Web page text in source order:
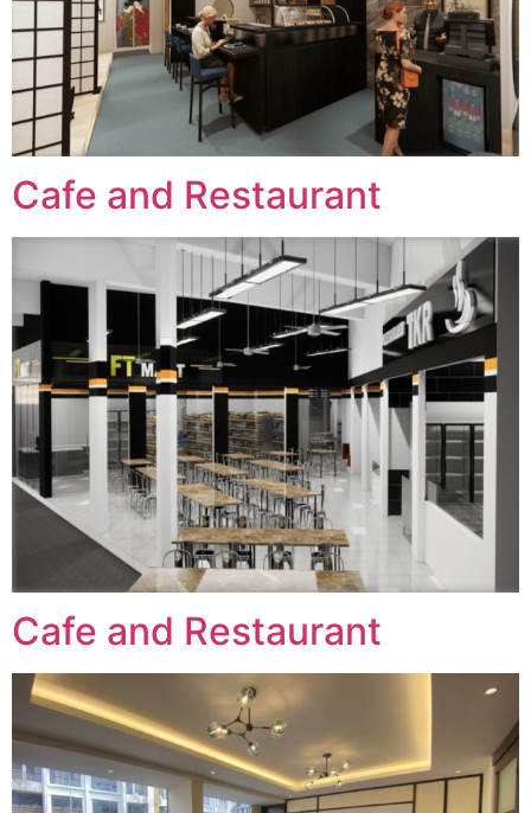
Cafe and Restaurant
Cafe and Restaurant